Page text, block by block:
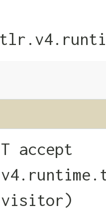
accept​
visitor)